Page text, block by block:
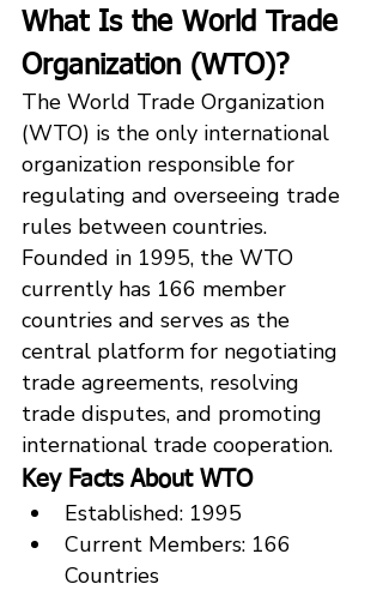
What Is the World Trade
Organization (WTO)?
The World Trade Organization
(WTO) is the only international
organization responsible for
regulating and overseeing trade
rules between countries.
Founded in 1995, the WTO
currently has 166 member
countries and serves as the
central platform for negotiating
trade agreements, resolving
trade disputes, and promoting
international trade cooperation.
Key Facts About WTO
Established: 1995
Current Members: 166
Countries